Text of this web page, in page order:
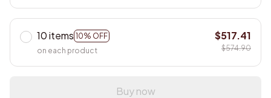
10 items 10% OFF
on each product
$517.41
$574.90
Buy now